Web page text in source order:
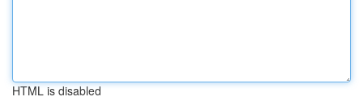
HTML is disabled